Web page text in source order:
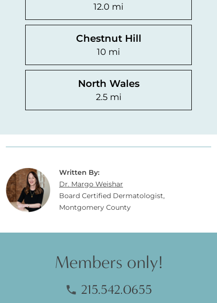
12.0 mi
Chestnut Hill
10 mi
North Wales
2.5 mi
Written By:
Dr. Margo Weishar
Board Certified Dermatologist,
Montgomery County
Members only!
215.542.0655